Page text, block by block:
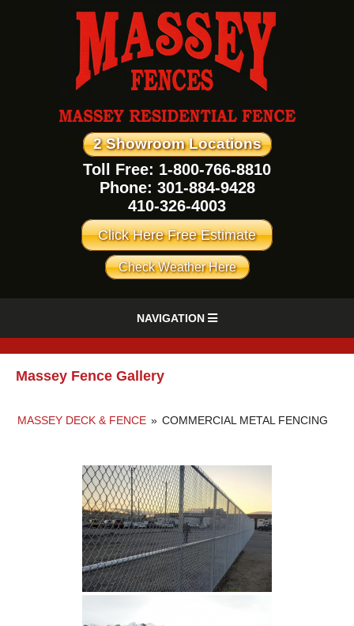
2 Showroom Locations
Toll Free: 1-800-766-8810
Phone: 301-884-9428
410-326-4003
Click Here Free Estimate
Check Weather Here
NAVIGATION
Massey Fence Gallery
MASSEY DECK & FENCE » COMMERCIAL METAL FENCING